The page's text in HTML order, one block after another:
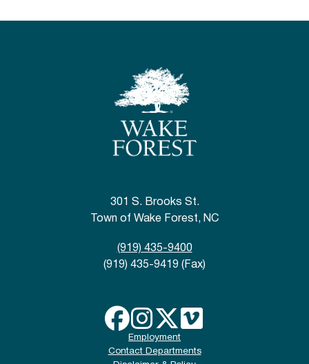
301 S. Brooks St.
Town of Wake Forest, NC
(919) 435-9400
(919) 435-9419 (Fax)
Employment
Contact Departments